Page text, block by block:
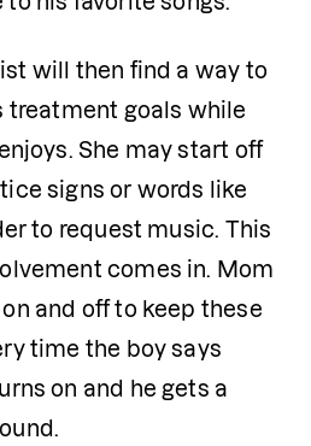
will then find a way to
treatment goals while
She may start off
signs or words like
to request music. This
comes in. Mom
and off to keep these
time the boy says
on and he gets a